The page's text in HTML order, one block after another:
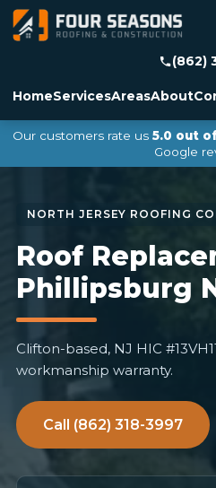
HomeServicesAreasAbout
(862)
Our customers rate us 5.0 out
Google
Roof
Phillipsburg
Clifton-based, NJ HIC
workmanship warranty.
Call (862) 318-3997